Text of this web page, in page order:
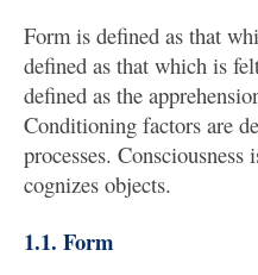
Form is defined as that
defined as that which is
defined as the
Conditioning factors are
processes.
cognizes objects.
1.1. Form